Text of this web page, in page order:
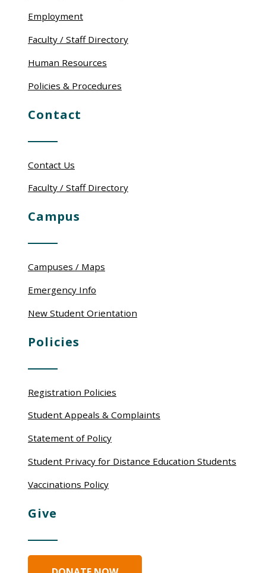
Employment
Faculty / Staff Directory
Human Resources
Policies & Procedures
Contact
Contact Us
Faculty / Staff Directory
Campus
Campuses / Maps
Emergency Info
New Student Orientation
Policies
Registration Policies
Student Appeals & Complaints
Statement of Policy
Student Privacy for Distance Education Students
Vaccinations Policy
Give